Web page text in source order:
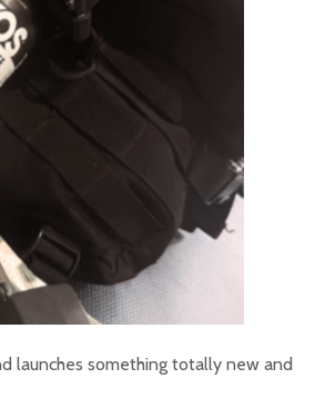
launches something totally new and